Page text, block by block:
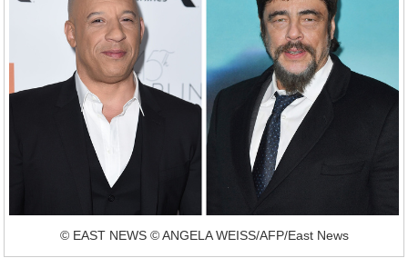
© EAST NEWS © ANGELA WEISS/AFP/East News